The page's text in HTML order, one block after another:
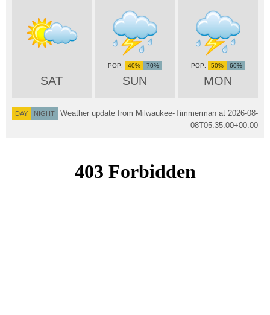
SAT SUN
40% 70%
MON
50% 60%
DAY NIGHT Weather update from Milwaukee-Timmerman at 2026-08-
08T05:35:00+00:00